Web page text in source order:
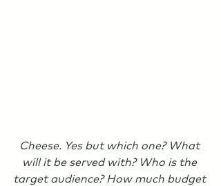
Cheese. Yes but which one? What
will it be served with? Who is the
target audience? How much budget